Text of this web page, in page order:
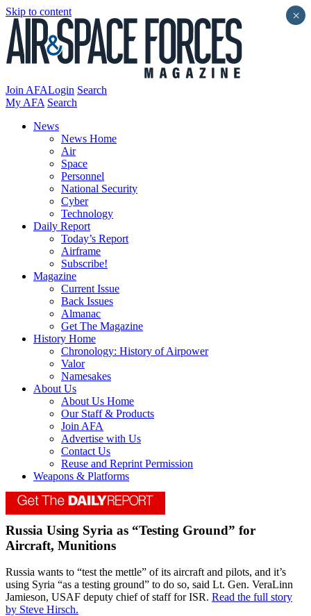
Skip to content
Join AFALogin Search
My AFA Search
News
News Home
Air
Space
Personnel
National Security
Cyber
Technology
Daily Report
Today’s Report
Airframe
Subscribe!
Magazine
Current Issue
Back Issues
Almanac
Get The Magazine
History Home
Chronology: History of Airpower
Valor
Namesakes
About Us
About Us Home
Our Staff & Products
Join AFA
Advertise with Us
Contact Us
Reuse and Reprint Permission
Weapons & Platforms
Russia Using Syria as “Testing Ground” for
Aircraft, Munitions
Russia wants to “test the mettle” of its aircraft and pilots, and it’s
using Syria “as a testing ground” to do so, said Lt. Gen. VeraLinn
Jamieson, USAF deputy chief of staff for ISR. Read the full story
by Steve Hirsch.
×